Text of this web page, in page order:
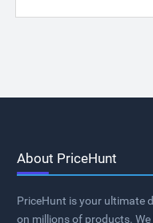
About PriceHunt
PriceHunt is your ultimate
on millions of products.